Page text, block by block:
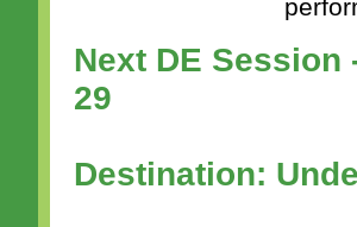
Next DE Session
29
Destination: